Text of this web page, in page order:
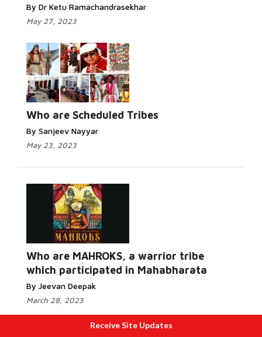
By Dr Ketu Ramachandrasekhar
May 27, 2023
Who are Scheduled Tribes
By Sanjeev Nayyar
May 23, 2023
Who are MAHROKS, a warrior tribe
which participated in Mahabharata
By Jeevan Deepak
March 28, 2023
Receive Site Updates